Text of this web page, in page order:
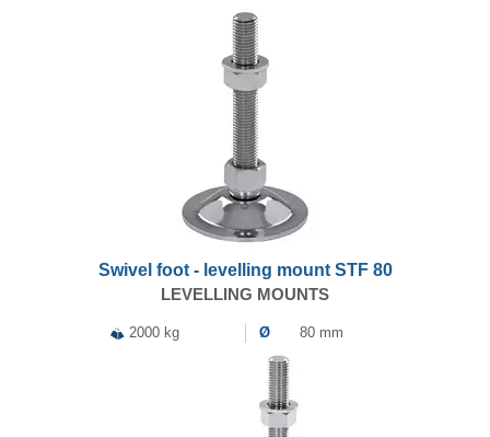
Swivel foot - levelling mount STF 80
LEVELLING MOUNTS
2000 kg Ø 80 mm